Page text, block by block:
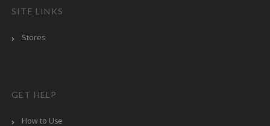
SITE LINKS
Stores
GET HELP
How to Use